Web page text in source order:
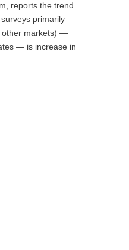
reports the trend
primarily
other markets) —
— is increase in